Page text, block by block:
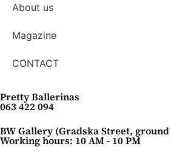
About us
Magazine
CONTACT
Pretty Ballerinas
063 422 094
BW Gallery (Gradska Street,
Working hours: 10 AM - 10 PM